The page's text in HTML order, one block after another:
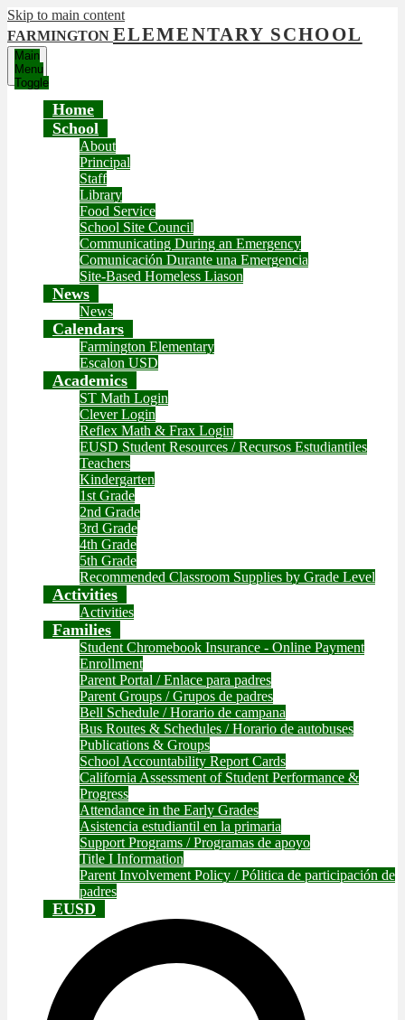
Skip to main content
FARMINGTON ELEMENTARY SCHOOL
Main
Menu
Toggle
Home
School
About
Principal
Staff
Library
Food Service
School Site Council
Communicating During an Emergency
Comunicación Durante una Emergencia
Site-Based Homeless Liason
News
News
Calendars
Farmington Elementary
Escalon USD
Academics
ST Math Login
Clever Login
Reflex Math & Frax Login
EUSD Student Resources / Recursos Estudiantiles
Teachers
Kindergarten
1st Grade
2nd Grade
3rd Grade
4th Grade
5th Grade
Recommended Classroom Supplies by Grade Level
Activities
Activities
Families
Student Chromebook Insurance - Online Payment
Enrollment
Parent Portal / Enlace para padres
Parent Groups / Grupos de padres
Bell Schedule / Horario de campana
Bus Routes & Schedules / Horario de autobuses
Publications & Groups
School Accountability Report Cards
California Assessment of Student Performance &
Progress
Attendance in the Early Grades
Asistencia estudiantil en la primaria
Support Programs / Programas de apoyo
Title I Information
Parent Involvement Policy / Pólitica de participación de
padres
EUSD